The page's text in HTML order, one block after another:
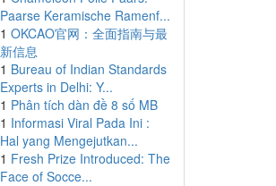
Paarse Keramische Ramenf...
1 OKCAO官网：全面指南与最
新信息
1 Bureau of Indian Standards
Experts in Delhi: Y...
1 Phân tích dàn đề 8 số MB
1 Informasi Viral Pada Ini :
Hal yang Mengejutkan...
1 Fresh Prize Introduced: The
Face of Socce...